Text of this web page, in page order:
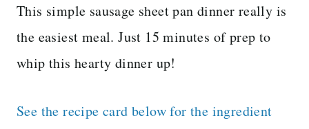
This simple sausage sheet pan dinner really is
the easiest meal. Just 15 minutes of prep to
whip this hearty dinner up!
See the recipe card below for the ingredient